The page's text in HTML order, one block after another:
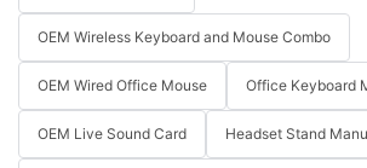
OEM Wireless Keyboard and Mouse Combo
OEM Wired Office Mouse Office Keyboard
OEM Live Sound Card Headset Stand